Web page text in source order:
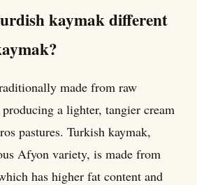
kaymak different
made from raw
a lighter, tangier cream
pastures. Turkish kaymak,
Afyon variety, is made from
has higher fat content and